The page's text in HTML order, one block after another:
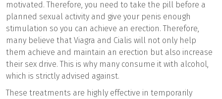
motivated. Therefore, you need to take the pill before a
planned sexual activity and give your penis enough
stimulation so you can achieve an erection. Therefore,
many believe that Viagra and Cialis will not only help
them achieve and maintain an erection but also increase
their sex drive. This is why many consume it with alcohol,
which is strictly advised against.
These treatments are highly effective in temporarily